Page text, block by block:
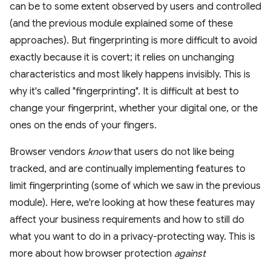
can be to some extent observed by users and controlled
(and the previous module explained some of these
approaches). But fingerprinting is more difficult to avoid
exactly because it is covert; it relies on unchanging
characteristics and most likely happens invisibly. This is
why it's called "fingerprinting". It is difficult at best to
change your fingerprint, whether your digital one, or the
ones on the ends of your fingers.
Browser vendors knowthat users do not like being
tracked, and are continually implementing features to
limit fingerprinting (some of which we saw in the previous
module). Here, we're looking at how these features may
affect your business requirements and how to still do
what you want to do in a privacy-protecting way. This is
more about how browser protection against